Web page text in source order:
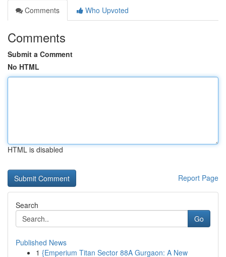
Comments
Who Upvoted
Comments
Submit a Comment
No HTML
HTML is disabled
Report Page
Search
Go
Published News
1 {Emperium Titan Sector 88A Gurgaon: A New